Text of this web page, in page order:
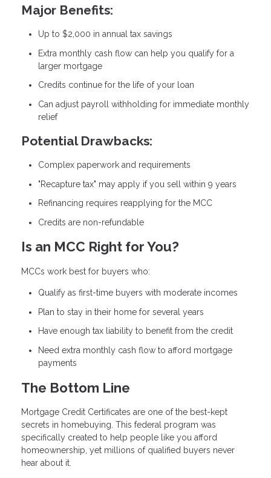
Major Benefits:
Up to $2,000 in annual tax savings
Extra monthly cash flow can help you qualify for a
larger mortgage
Credits continue for the life of your loan
Can adjust payroll withholding for immediate monthly
relief
Potential Drawbacks:
Complex paperwork and requirements
"Recapture tax" may apply if you sell within 9 years
Refinancing requires reapplying for the MCC
Credits are non-refundable
Is an MCC Right for You?
MCCs work best for buyers who:
Qualify as first-time buyers with moderate incomes
Plan to stay in their home for several years
Have enough tax liability to benefit from the credit
Need extra monthly cash flow to afford mortgage
payments
The Bottom Line
Mortgage Credit Certificates are one of the best-kept
secrets in homebuying. This federal program was
specifically created to help people like you afford
homeownership, yet millions of qualified buyers never
hear about it.